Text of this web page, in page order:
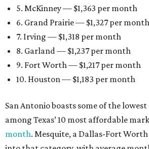
5. McKinney — $1,363 per month
6. Grand Prairie — $1,327 per month
7. Irving — $1,318 per month
8. Garland — $1,237 per month
9. Fort Worth — $1,217 per month
10. Houston — $1,183 per month
San Antonio boasts some of the
among Texas’ 10 most affordable
month. Mesquite, a Dallas-Fort